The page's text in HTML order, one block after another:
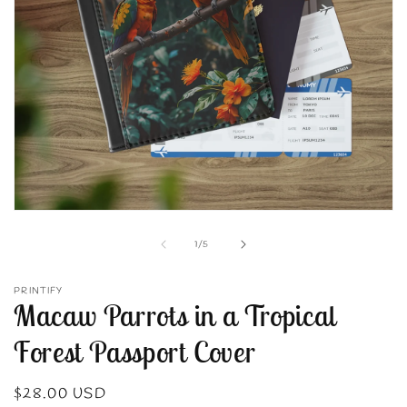
1/
of5
PRINTIFY
Macaw Parrots in a Tropical
Forest Passport Cover
Regular
$28.00 USD